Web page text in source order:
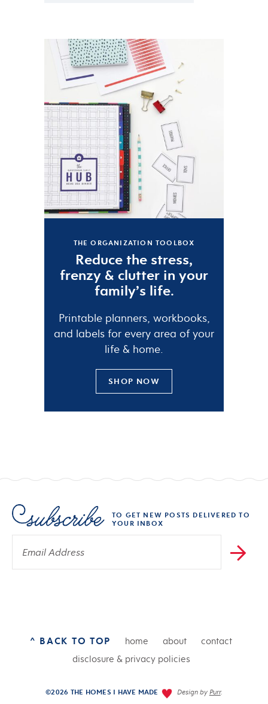
THE ORGANIZATION TOOLBOX
Reduce the stress,
frenzy & clutter in your
family’s life.
Printable planners, workbooks,
and labels for every area of your
life & home.
SHOP NOW
TO GET NEW POSTS DELIVERED TO
YOUR INBOX
^ BACK TO TOP home about
contact
disclosure & privacy policies
©2026 THE HOMES I HAVE MADE Design by Purr.